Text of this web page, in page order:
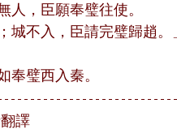
人，臣願奉璧往使。
城不入，臣請完璧歸趙。
奉璧西入秦。
譯